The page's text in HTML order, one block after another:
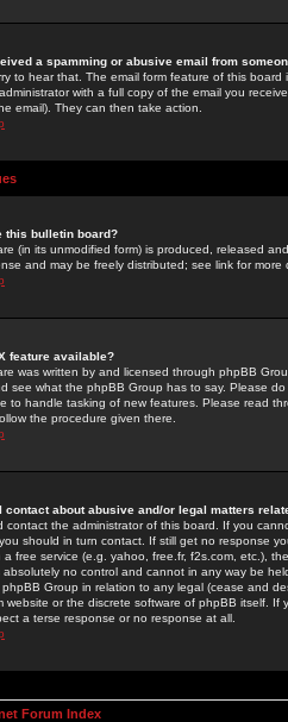
a spamming or abusive email from
to hear that. The email form feature of this
with a full copy of the email you
email). They can then take action.
this bulletin board?
(in its unmodified form) is produced, released
and may be freely distributed; see link for more
feature available?
was written by and licensed through phpBB
see what the phpBB Group has to say. Please
to handle tasking of new features. Please read
the procedure given there.
contact about abusive and/or legal matters
contact the administrator of this board. If you
should in turn contact. If still get no response
a free service (e.g. yahoo, free.fr, f2s.com, etc.),
absolutely no control and cannot in any way be
Group in relation to any legal (cease and
website or the discrete software of phpBB itself.
a terse response or no response at all.
Forum Index